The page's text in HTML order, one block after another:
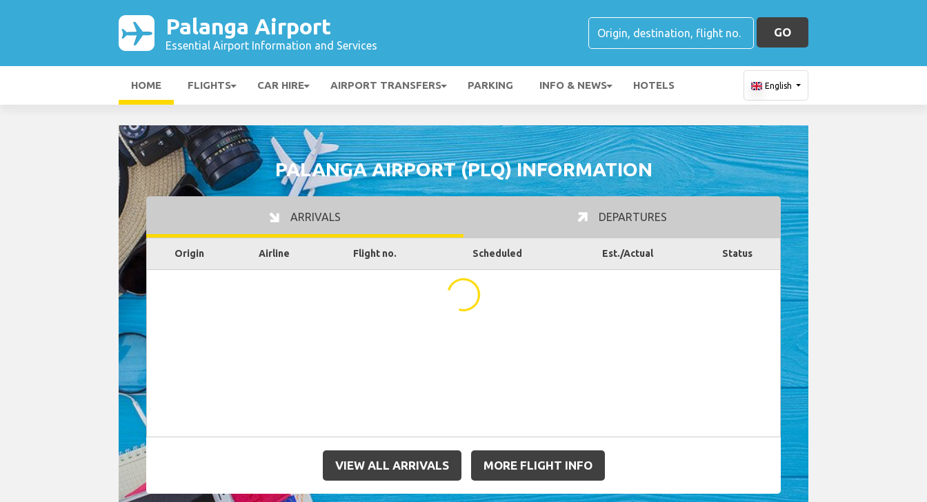
Palanga Airport
Essential Airport Information and Services
GO
HOME FLIGHTS CAR HIRE AIRPORT TRANSFERS PARKING INFO & NEWS HOTELS English
PALANGA AIRPORT (PLQ) INFORMATION
ARRIVALS DEPARTURES
Origin Airline Flight no. Scheduled Est./Actual Status
...
VIEW ALL ARRIVALS MORE FLIGHT INFO